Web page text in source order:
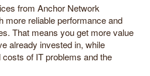
from Anchor Network
more reliable performance and
That means you get more value
already invested in, while
of IT problems and the